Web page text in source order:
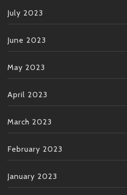
July 2023
June 2023
May 2023
April 2023
March 2023
February 2023
January 2023